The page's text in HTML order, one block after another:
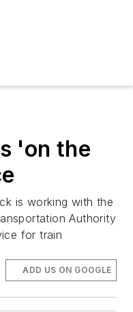
'on the
is working with the
Authority
for train
ADD US ON GOOGLE